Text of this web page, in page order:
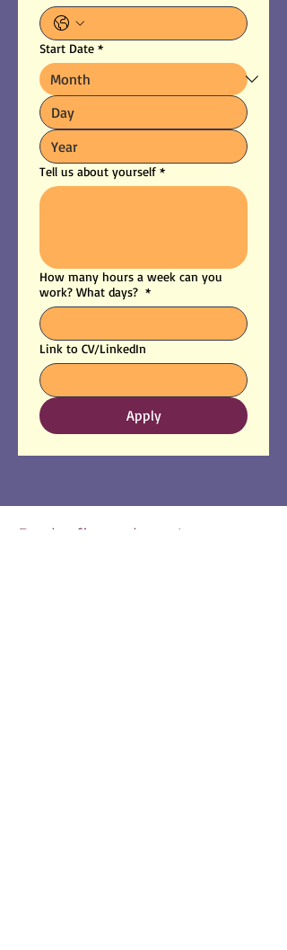
Start Date *
Tell us about yourself *
How many hours a week can you
work? What days? *
Link to CV/LinkedIn
Apply
Be the first to know!